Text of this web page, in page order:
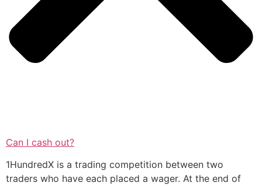
Can I cash out?
1HundredX is a trading competition between two
traders who have each placed a wager. At the end of